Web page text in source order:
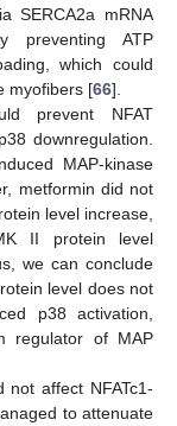
SERCA2a mRNA
preventing ATP
which could
myofibers [66].
prevent NFAT
downregulation.
MAP-kinase
metformin did not
level increase,
II protein level
we can conclude
level does not
p38 activation,
regulator of MAP
affect NFATc1-
to attenuate